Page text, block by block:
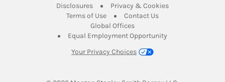
DisclosuresLink Opens in New Tab
Privacy & CookiesLink Opens in
Terms of UseLink Opens in New Tab
Contact UsLink Opens in New
Global OfficesLink Opens in New Tab
Equal Employment Opportunity
Your Privacy Choices